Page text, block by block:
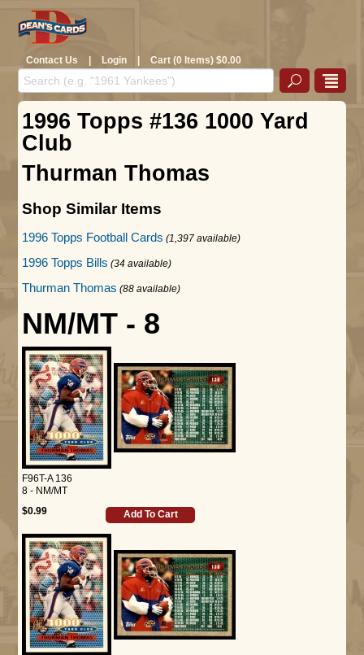
Contact Us | Login | Cart (0 Items) $0.00
1996 Topps #136 1000 Yard
Club
Thurman Thomas
Shop Similar Items
1996 Topps Football Cards (1,397 available)
1996 Topps Bills (34 available)
Thurman Thomas (88 available)
NM/MT - 8
F96T-A 136
8 - NM/MT
$0.99
Add To Cart